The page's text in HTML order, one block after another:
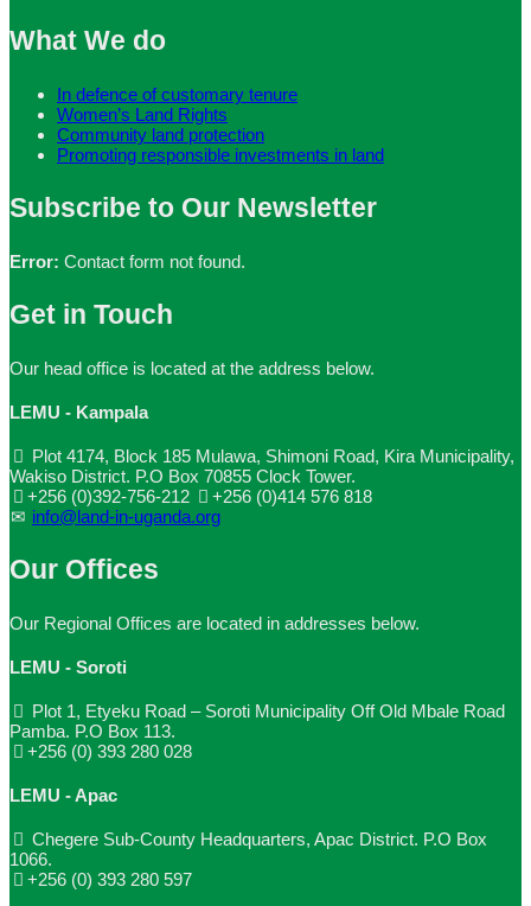
What We do
In defence of customary tenure
Women’s Land Rights
Community land protection
Promoting responsible investments in land
Subscribe to Our Newsletter
Error: Contact form not found.
Get in Touch
Our head office is located at the address below.
LEMU - Kampala
Plot 4174, Block 185 Mulawa, Shimoni Road, Kira Municipality,
Wakiso District. P.O Box 70855 Clock Tower.
+256 (0)392-756-212
+256 (0)414 576 818
info@land-in-uganda.org
Our Offices
Our Regional Offices are located in addresses below.
LEMU - Soroti
Plot 1, Etyeku Road – Soroti Municipality Off Old Mbale Road
Pamba. P.O Box 113.
+256 (0) 393 280 028
LEMU - Apac
Chegere Sub-County Headquarters, Apac District. P.O Box
1066.
+256 (0) 393 280 597